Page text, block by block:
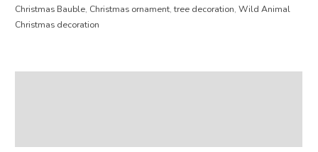
Christmas Bauble, Christmas ornament,tree decoration,Wild Animal
Christmas decoration